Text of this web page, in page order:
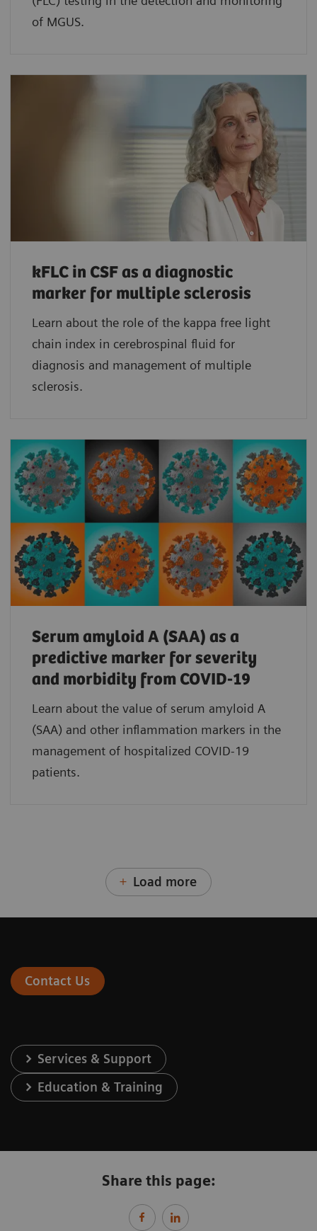
of MGUS.
kFLC in CSF as a diagnostic
marker for multiple sclerosis
Learn about the role of the kappa free light
chain index in cerebrospinal fluid for
diagnosis and management of multiple
sclerosis.
Serum amyloid A (SAA) as a
predictive marker for severity
and morbidity from COVID-19
Learn about the value of serum amyloid A
(SAA) and other inflammation markers in the
management of hospitalized COVID-19
patients.
Load more
Contact Us
Services & Support
Education & Training
Share this page: